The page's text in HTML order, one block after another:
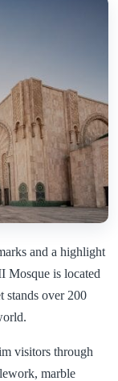
and a highlight
Mosque is located
stands over 200
visitors through
marble